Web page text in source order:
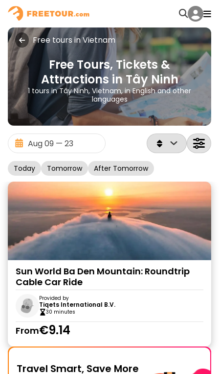
Free tours in Vietnam
Free Tours, Tickets &
Attractions in Tây Ninh
1 tours in Tây Ninh, Vietnam, in English and other
languages
Today Tomorrow After Tomorrow
Sun World Ba Den Mountain: Roundtrip
Cable Car Ride
Provided by
Tiqets International B.V.
30 minutes
From€9.14
Travel Smart, Save More